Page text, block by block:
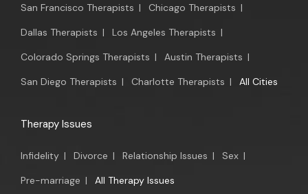
San Francisco Therapists | Chicago Therapists |
Dallas Therapists | Los Angeles Therapists |
Colorado Springs Therapists | Austin Therapists |
San Diego Therapists | Charlotte Therapists | All Cities
Therapy Issues
Infidelity | Divorce | Relationship Issues | Sex |
Pre-marriage | All Therapy Issues